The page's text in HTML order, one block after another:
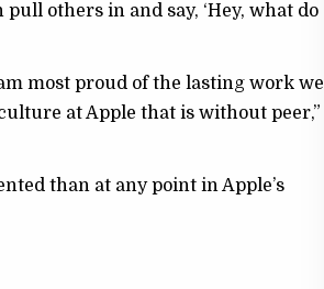
others in and say, ‘Hey, what do
most proud of the lasting work we
at Apple that is without peer,”
than at any point in Apple’s